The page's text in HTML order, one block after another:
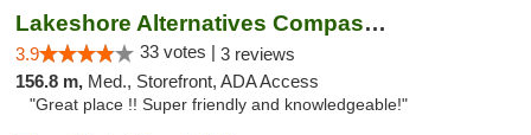
Lakeshore Alternatives Compassion Private ...
3.9 33 votes | 3 reviews
156.8 m, Med., Storefront, ADA Access
"Great place !! Super friendly and knowledgeable!"